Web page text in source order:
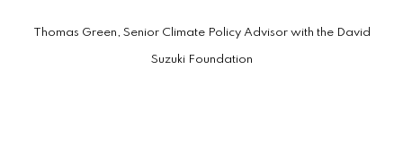
Thomas Green, Senior Climate Policy Advisor with the David
Suzuki Foundation